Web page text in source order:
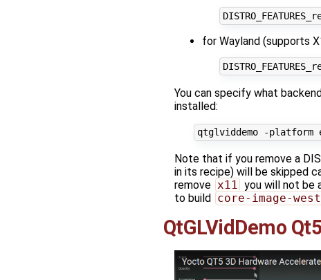
for Wayland (supports
You can specify what
installed:
Note that if you remove a
in its recipe) will be skipped
remove x11 you will not be
to build core-image-
QtGLVidDemo